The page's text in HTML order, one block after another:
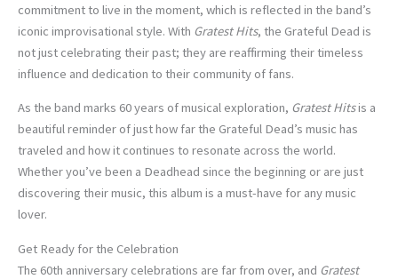
commitment to live in the moment, which is reflected in the band’s
iconic improvisational style. With Gratest Hits, the Grateful Dead is
not just celebrating their past; they are reaffirming their timeless
influence and dedication to their community of fans.
As the band marks 60 years of musical exploration, Gratest Hitsis a
beautiful reminder of just how far the Grateful Dead’s music has
traveled and how it continues to resonate across the world.
Whether you’ve been a Deadhead since the beginning or are just
discovering their music, this album is a must-have for any music
lover.
Get Ready for the Celebration
The 60th anniversary celebrations are far from over, and Gratest